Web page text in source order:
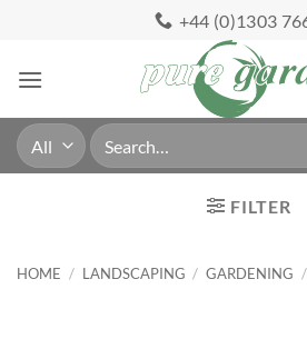
content
+44 (0)1303
Search
for:
FILTER
HOME / LANDSCAPING / GARDENING /